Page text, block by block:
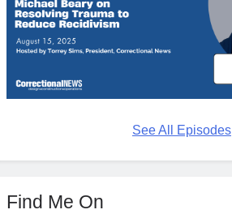
See All Episodes
Find Me On